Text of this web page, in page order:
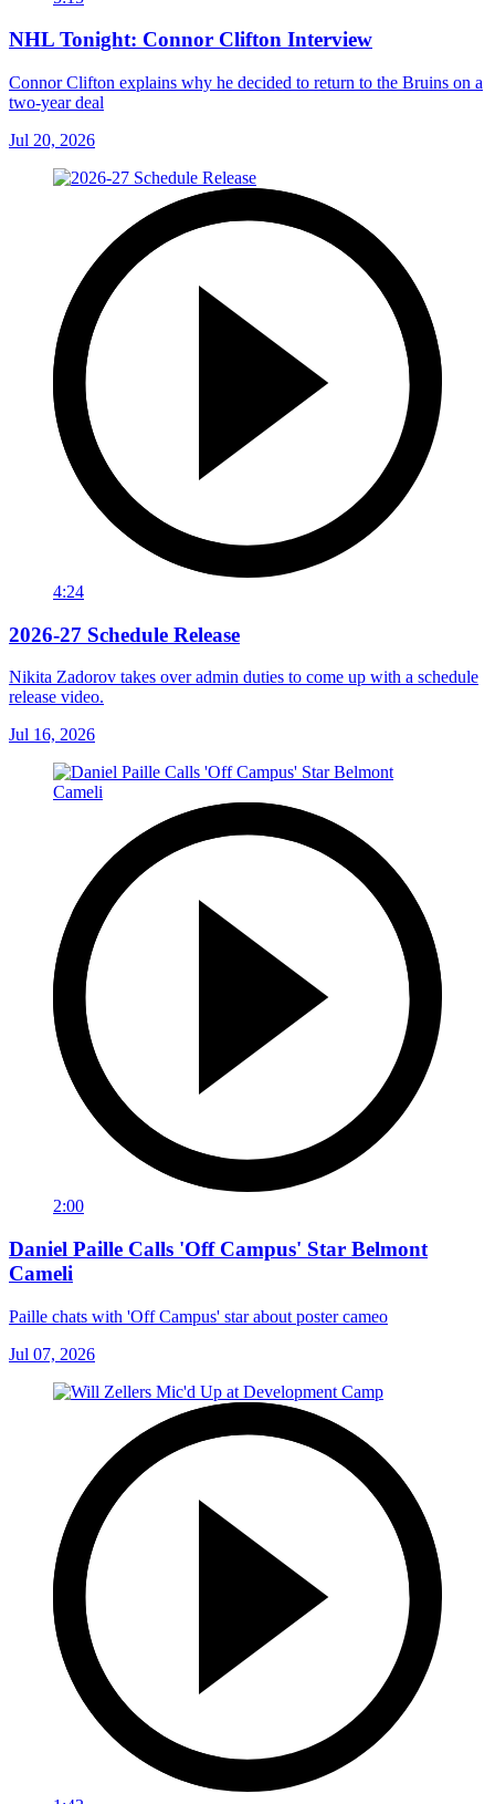
NHL Tonight: Connor Clifton Interview
Connor Clifton explains why he decided to return to the Bruins on a
two-year deal
Jul 20, 2026
4:24
2026-27 Schedule Release
Nikita Zadorov takes over admin duties to come up with a schedule
release video.
Jul 16, 2026
2:00
Daniel Paille Calls 'Off Campus' Star Belmont
Cameli
Paille chats with 'Off Campus' star about poster cameo
Jul 07, 2026